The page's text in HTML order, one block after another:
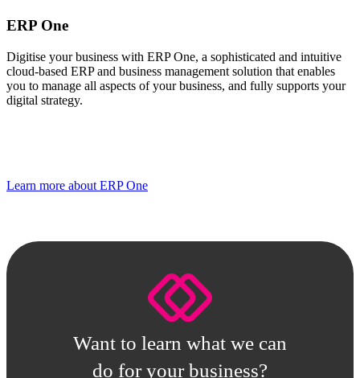
ERP One
Digitise your business with ERP One, a sophisticated and intuitive
cloud-based ERP and business management solution that enables
you to manage all aspects of your business, and fully supports your
digital strategy.
Learn more about ERP One
Want to learn what we can
do for your business?